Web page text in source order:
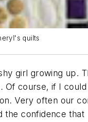
quilts
girl growing up.
Of course, if I
Very often our
the confidence